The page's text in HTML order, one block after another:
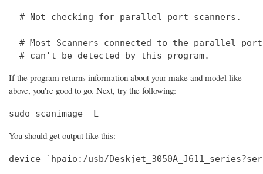
  # Not checking for parallel port scanners.
# Most Scanners connected to the parallel
  # can't be detected by this program.
If the program returns information about your make and model like
above, you're good to go. Next, try the following:
sudo scanimage -L
You should get output like this:
device `hpaio:/usb/